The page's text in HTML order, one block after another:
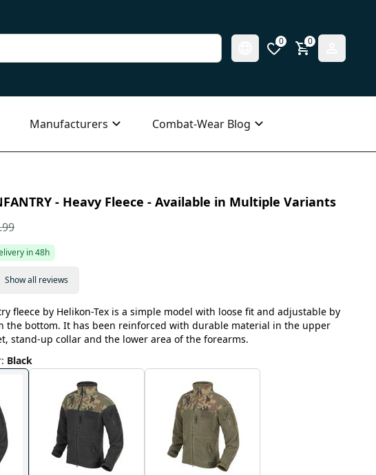
0 0
Manufacturers Combat-Wear Blog
- Heavy Fleece - Available in Multiple Variants
in 48h
Show all reviews
fleece by Helikon-Tex is a simple model with loose fit and adjustable by
the bottom. It has been reinforced with durable material in the upper
stand-up collar and the lower area of the forearms.
: Black